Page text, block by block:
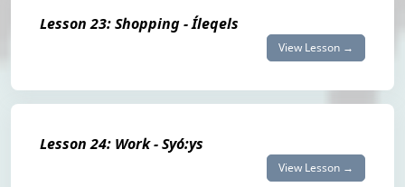
Lesson 23: Shopping - Íleqels
View Lesson →
Lesson 24: Work - Syó:ys
View Lesson →